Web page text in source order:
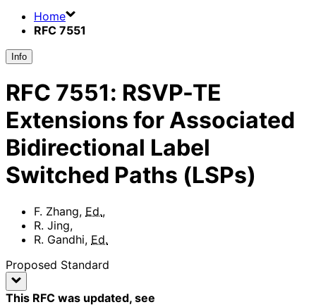
Home
RFC 7551
Info
RFC 7551: RSVP-TE
Extensions for Associated
Bidirectional Label
Switched Paths (LSPs)
F. Zhang, Ed.,
R. Jing,
R. Gandhi, Ed.
Proposed Standard
This RFC was updated, see